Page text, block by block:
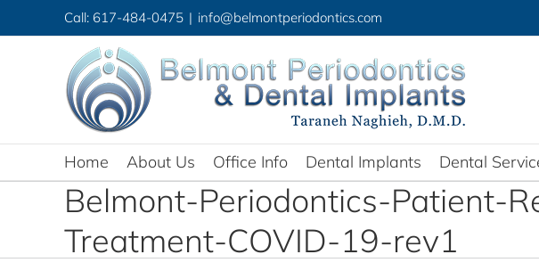
to
Call: 617-484-0475 | info@belmontperiodontics.com
Home About Us Office Info Dental Implants Dental
Belmont-Periodontics-Patient-
Treatment-COVID-19-rev1